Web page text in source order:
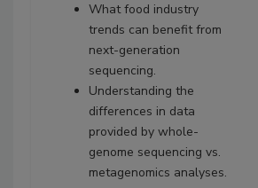
What food industry
trends can benefit from
next-generation
sequencing.
Understanding the
differences in data
provided by whole-
genome sequencing vs.
metagenomics analyses.